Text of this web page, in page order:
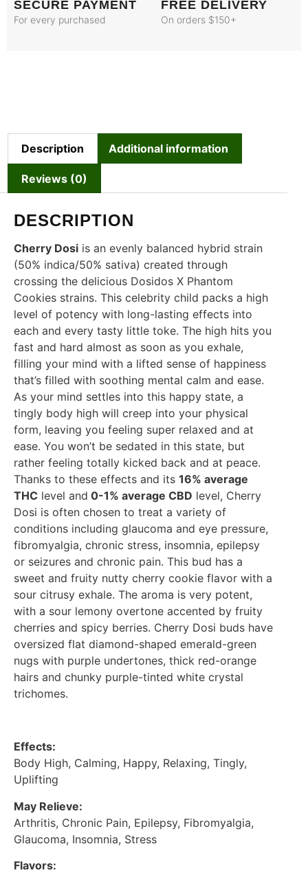
SECURE PAYMENT
For every purchased
FREE DELIVERY
On orders $150+
Description Additional information
Reviews (0)
DESCRIPTION
Cherry Dosi is an evenly balanced hybrid strain
(50% indica/50% sativa) created through
crossing the delicious Dosidos X Phantom
Cookies strains. This celebrity child packs a high
level of potency with long-lasting effects into
each and every tasty little toke. The high hits you
fast and hard almost as soon as you exhale,
filling your mind with a lifted sense of happiness
that’s filled with soothing mental calm and ease.
As your mind settles into this happy state, a
tingly body high will creep into your physical
form, leaving you feeling super relaxed and at
ease. You won’t be sedated in this state, but
rather feeling totally kicked back and at peace.
Thanks to these effects and its 16% average
THC level and 0-1% average CBD level, Cherry
Dosi is often chosen to treat a variety of
conditions including glaucoma and eye pressure,
fibromyalgia, chronic stress, insomnia, epilepsy
or seizures and chronic pain. This bud has a
sweet and fruity nutty cherry cookie flavor with a
sour citrusy exhale. The aroma is very potent,
with a sour lemony overtone accented by fruity
cherries and spicy berries. Cherry Dosi buds have
oversized flat diamond-shaped emerald-green
nugs with purple undertones, thick red-orange
hairs and chunky purple-tinted white crystal
trichomes.
Effects:
Body High, Calming, Happy, Relaxing, Tingly,
Uplifting
May Relieve:
Arthritis, Chronic Pain, Epilepsy, Fibromyalgia,
Glaucoma, Insomnia, Stress
Flavors: